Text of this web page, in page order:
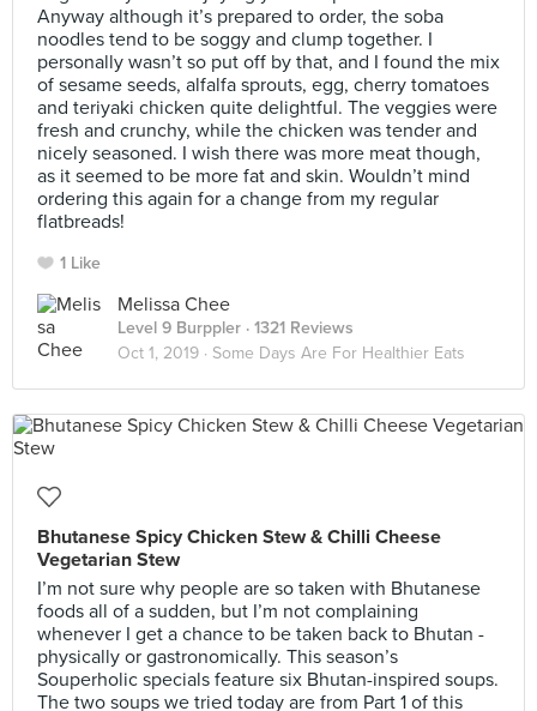
Anyway although it’s prepared to order, the soba
noodles tend to be soggy and clump together. I
personally wasn’t so put off by that, and I found the mix
of sesame seeds, alfalfa sprouts, egg, cherry tomatoes
and teriyaki chicken quite delightful. The veggies were
fresh and crunchy, while the chicken was tender and
nicely seasoned. I wish there was more meat though,
as it seemed to be more fat and skin. Wouldn’t mind
ordering this again for a change from my regular
flatbreads!
1 Like
Melissa Chee
Level 9 Burppler · 1321 Reviews
Oct 1, 2019 · Some Days Are For Healthier Eats
Bhutanese Spicy Chicken Stew & Chilli Cheese
Vegetarian Stew
I’m not sure why people are so taken with Bhutanese
foods all of a sudden, but I’m not complaining
whenever I get a chance to be taken back to Bhutan -
physically or gastronomically. This season’s
Souperholic specials feature six Bhutan-inspired soups.
The two soups we tried today are from Part 1 of this